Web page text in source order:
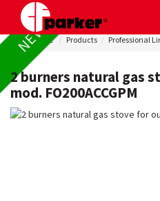
Home Products Professional
NEW !
2 burners natural gas
mod. FO200ACCGPM